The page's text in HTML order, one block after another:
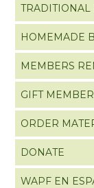
TRADITIONAL
HOMEMADE
MEMBERS
GIFT
ORDER
DONATE
WAPF EN